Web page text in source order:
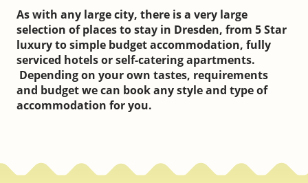
As with any large city, there is a very large
selection of places to stay in Dresden, from 5 Star
luxury to simple budget accommodation, fully
serviced hotels or self-catering apartments.
Depending on your own tastes, requirements
and budget we can book any style and type of
accommodation for you.